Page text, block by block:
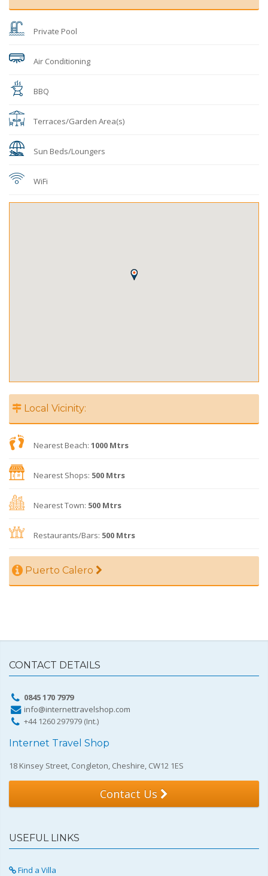
Private Pool
Air Conditioning
BBQ
Terraces/Garden Area(s)
Sun Beds/Loungers
WiFi
Local Vicinity:
Nearest Beach: 1000 Mtrs
Nearest Shops: 500 Mtrs
Nearest Town: 500 Mtrs
Restaurants/Bars: 500 Mtrs
Puerto Calero
CONTACT DETAILS
0845 170 7979
info@internettravelshop.com
+44 1260 297979 (Int.)
Internet Travel Shop
18 Kinsey Street, Congleton, Cheshire, CW12 1ES
Contact Us
USEFUL LINKS
Find a Villa